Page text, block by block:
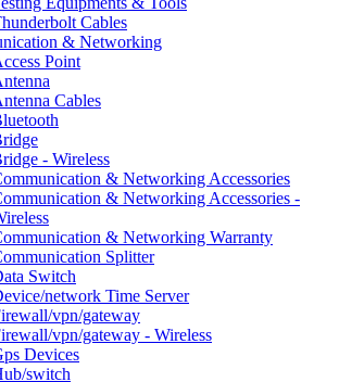
Cables
& Networking
Point
Cables
- Wireless
& Networking Accessories
& Networking Accessories -
& Networking Warranty
Splitter
Switch
network Time Server
vpn/gateway
vpn/gateway - Wireless
Devices
switch